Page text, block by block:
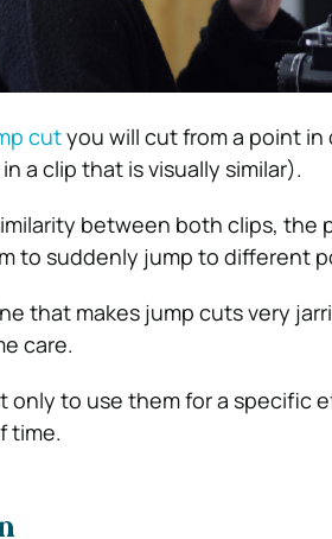
cutyou will cut from a point
a clip that is visually similar).
between both clips, the
to suddenly jump to different
that makes jump cuts very
care.
only to use them for a specific
time.